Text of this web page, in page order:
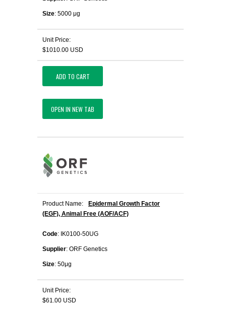
Size: 5000 μg
Unit Price:
$1010.00 USD
ADD TO CART
OPEN IN NEW TAB
Product Name:
Epidermal Growth Factor
(EGF), Animal Free (AOF/ACF)
Code: IK0100-50UG
Supplier: ORF Genetics
Size: 50μg
Unit Price:
$61.00 USD